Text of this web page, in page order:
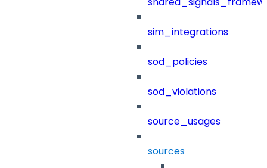
sim_integrations
sod_policies
sod_violations
source_usages
sources